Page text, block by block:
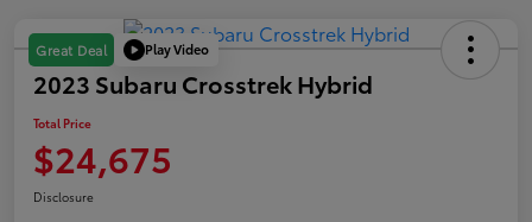
Great Deal Play Video
2023 Subaru Crosstrek Hybrid
Total Price
$24,675
Disclosure